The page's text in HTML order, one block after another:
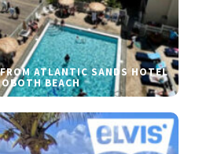
ATLANTIC SANDS HOTEL
BEACH